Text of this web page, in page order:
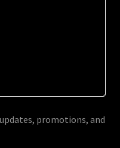
promotions, and